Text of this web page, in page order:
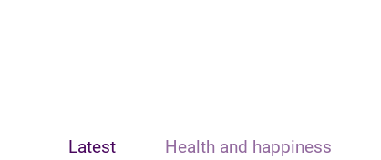
Latest Health and happiness